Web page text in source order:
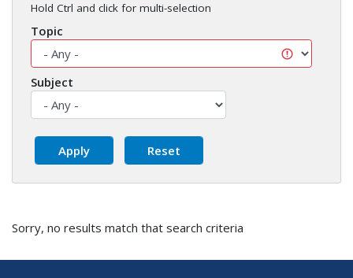
Hold Ctrl and click for multi-selection
Topic
Subject
Sorry, no results match that search criteria